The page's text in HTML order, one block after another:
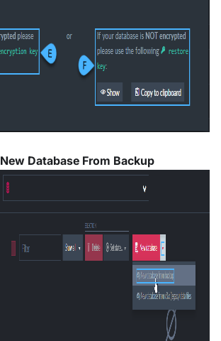
New Database From Backup